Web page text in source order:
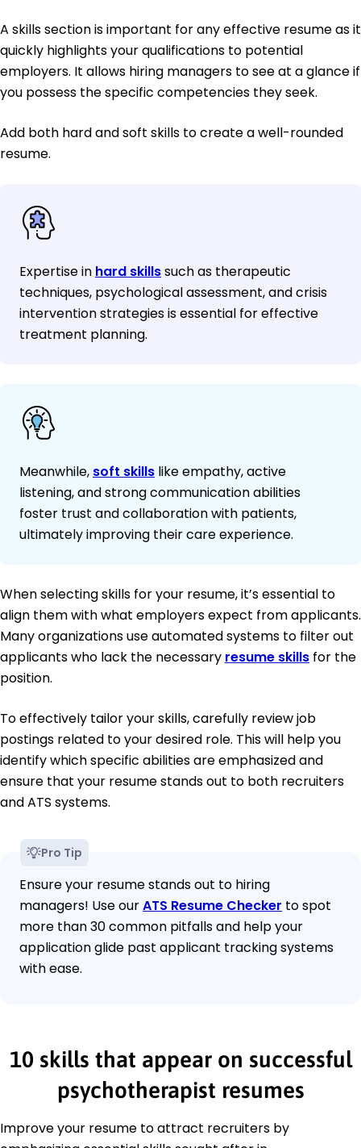
A skills section is important for any effective resume as it
quickly highlights your qualifications to potential
employers. It allows hiring managers to see at a glance if
you possess the specific competencies they seek.
Add both hard and soft skills to create a well-rounded
resume.
Expertise in hard skillssuch as therapeutic
techniques, psychological assessment, and crisis
intervention strategies is essential for effective
treatment planning.
Meanwhile, soft skills like empathy, active
listening, and strong communication abilities
foster trust and collaboration with patients,
ultimately improving their care experience.
When selecting skills for your resume, it’s essential to
align them with what employers expect from applicants.
Many organizations use automated systems to filter out
applicants who lack the necessary resume skills for the
position.
To effectively tailor your skills, carefully review job
postings related to your desired role. This will help you
identify which specific abilities are emphasized and
ensure that your resume stands out to both recruiters
and ATS systems.
Pro Tip
Ensure your resume stands out to hiring
managers! Use ourATS Resume Checker to spot
more than 30 common pitfalls and help your
application glide past applicant tracking systems
with ease.
10 skills that appear on successful
psychotherapist resumes
Improve your resume to attract recruiters by